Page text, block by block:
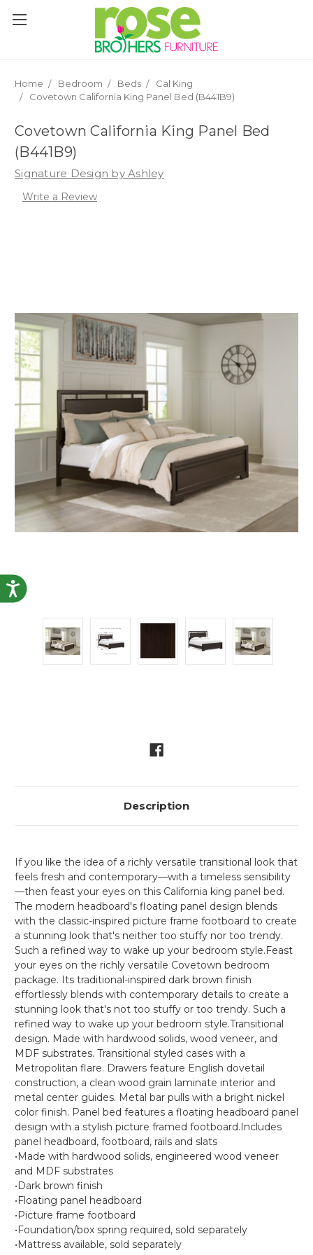
note:
accessibility
Accessibility
Home Bedroom Beds
Cal King
Covetown California King Panel Bed (B441B9)
Covetown California King Panel Bed
(B441B9)
Signature Design by Ashley
Write a Review
Description
If you like the idea of a richly versatile transitional look that
feels fresh and contemporary—with a timeless sensibility
—then feast your eyes on this California king panel bed.
The modern headboard's floating panel design blends
with the classic-inspired picture frame footboard to create
a stunning look that's neither too stuffy nor too trendy.
Such a refined way to wake up your bedroom style.Feast
your eyes on the richly versatile Covetown bedroom
package. Its traditional-inspired dark brown finish
effortlessly blends with contemporary details to create a
stunning look that's not too stuffy or too trendy. Such a
refined way to wake up your bedroom style.Transitional
design. Made with hardwood solids, wood veneer, and
MDF substrates. Transitional styled cases with a
Metropolitan flare. Drawers feature English dovetail
construction, a clean wood grain laminate interior and
metal center guides. Metal bar pulls with a bright nickel
color finish. Panel bed features a floating headboard panel
design with a stylish picture framed footboard.Includes
panel headboard, footboard, rails and slats
•Made with hardwood solids, engineered wood veneer
and MDF substrates
•Dark brown finish
•Floating panel headboard
•Picture frame footboard
•Foundation/box spring required, sold separately
•Mattress available, sold separately